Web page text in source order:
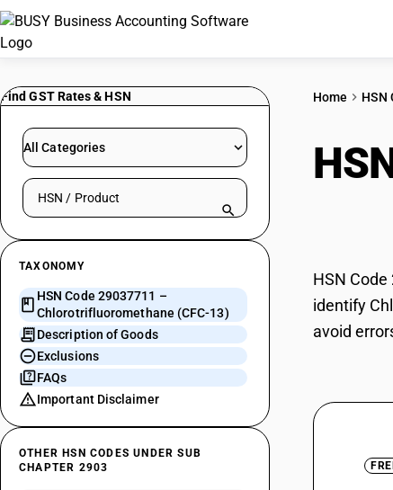
Find GST Rates & HSN
All Categories
Search HSN by code or product name
TAXONOMY
HSN Code 29037711 –
Chlorotrifluoromethane (CFC-13)
Description of Goods
Exclusions
FAQs
Important Disclaimer
OTHER HSN CODES UNDER SUB
CHAPTER 2903
Home HSN
HSN
identify
avoid